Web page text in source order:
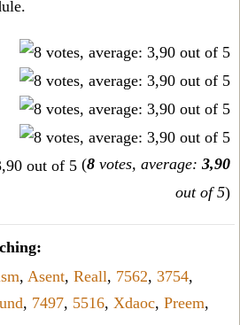
(8 votes, average: 3,90
out of 5)
, Asent, Reall, 7562, 3754,
, 7497, 5516, Xdaoc, Preem,